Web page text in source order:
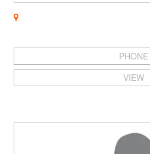
PHONE
VIEW